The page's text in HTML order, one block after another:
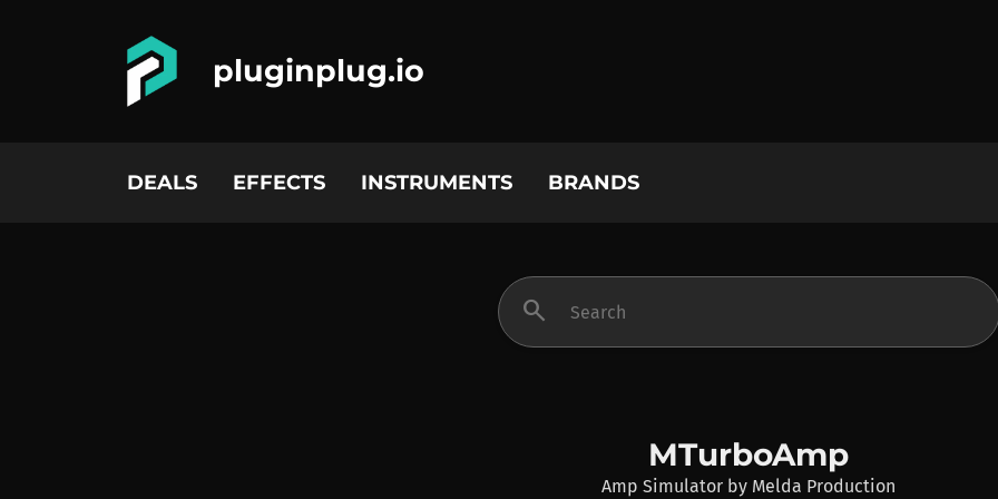
pluginplug.io
DEALS EFFECTS INSTRUMENTS BRANDS
search
MTurboAmp
Amp Simulator by Melda Production